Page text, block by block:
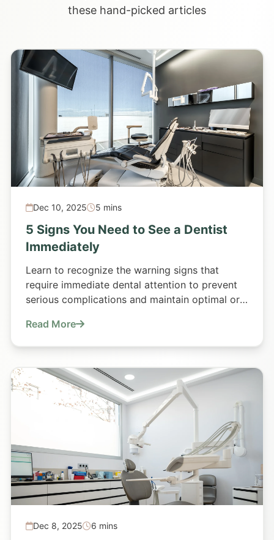
these hand-picked articles
Dec 10, 2025 5 mins
5 Signs You Need to See a Dentist
Immediately
Learn to recognize the warning signs that
require immediate dental attention to prevent
serious complications and maintain optimal oral
Read More
Dec 8, 2025 6 mins